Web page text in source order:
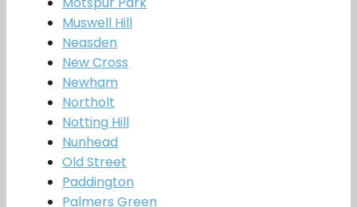
Muswell Hill
Neasden
New Cross
Newham
Northolt
Notting Hill
Nunhead
Old Street
Paddington
Palmers Green